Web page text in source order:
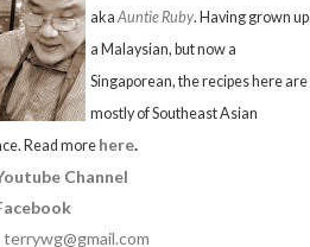
akaAuntie Ruby. Having grown up
a Malaysian, but now a
Singaporean, the recipes here are
mostly of Southeast Asian
Read morehere.
Channel
terrywg@gmail.com